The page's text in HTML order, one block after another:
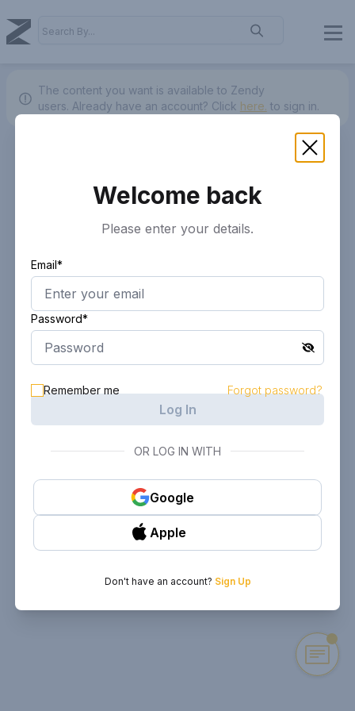
The content you want is available to Zendy
users. Already have an account? Click here. to sign in.
Welcome back
Please enter your details.
Email*
Password*
Remember me Forgot password?
Log In
OR LOG IN WITH
Google
Apple
Don't have an account? Sign Up